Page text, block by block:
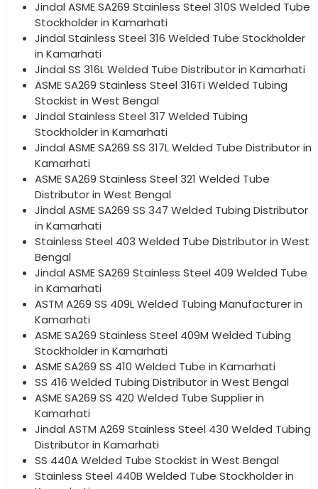
Jindal ASME SA269 Stainless Steel 310S Welded Tube
Stockholder in Kamarhati
Jindal Stainless Steel 316 Welded Tube Stockholder
in Kamarhati
Jindal SS 316L Welded Tube Distributor in Kamarhati
ASME SA269 Stainless Steel 316Ti Welded Tubing
Stockist in West Bengal
Jindal Stainless Steel 317 Welded Tubing
Stockholder in Kamarhati
Jindal ASME SA269 SS 317L Welded Tube Distributor in
Kamarhati
ASME SA269 Stainless Steel 321 Welded Tube
Distributor in West Bengal
Jindal ASME SA269 SS 347 Welded Tubing Distributor
in Kamarhati
Stainless Steel 403 Welded Tube Distributor in West
Bengal
Jindal ASME SA269 Stainless Steel 409 Welded Tube
in Kamarhati
ASTM A269 SS 409L Welded Tubing Manufacturer in
Kamarhati
ASME SA269 Stainless Steel 409M Welded Tubing
Stockholder in Kamarhati
ASME SA269 SS 410 Welded Tube in Kamarhati
SS 416 Welded Tubing Distributor in West Bengal
ASME SA269 SS 420 Welded Tube Supplier in
Kamarhati
Jindal ASTM A269 Stainless Steel 430 Welded Tubing
Distributor in Kamarhati
SS 440A Welded Tube Stockist in West Bengal
Stainless Steel 440B Welded Tube Stockholder in